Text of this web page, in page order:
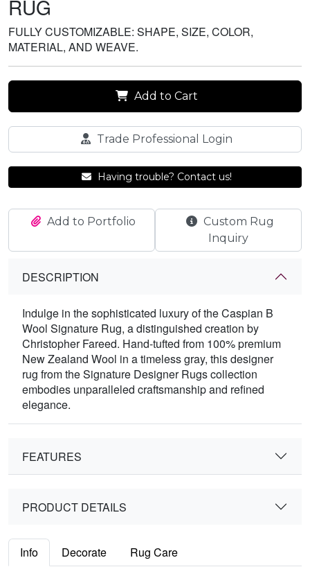
RUG
FULLY CUSTOMIZABLE: SHAPE, SIZE, COLOR,
MATERIAL, AND WEAVE.
Add to Cart
Trade Professional Login
Having trouble? Contact us!
Add to Portfolio
Custom Rug
Inquiry
DESCRIPTION
Indulge in the sophisticated luxury of the Caspian B
Wool Signature Rug, a distinguished creation by
Christopher Fareed. Hand-tufted from 100% premium
New Zealand Wool in a timeless gray, this designer
rug from the Signature Designer Rugs collection
embodies unparalleled craftsmanship and refined
elegance.
FEATURES
PRODUCT DETAILS
Info Decorate Rug Care